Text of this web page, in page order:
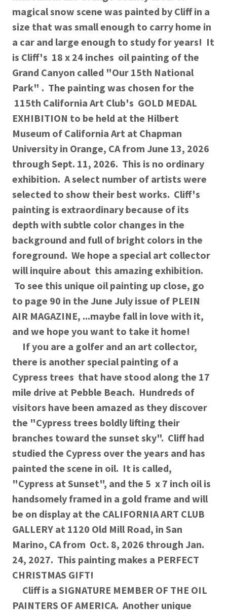
magical snow scene was painted by Cliff in a
size that was small enough to carry home in
a car and large enough to study for years! It
is Cliff's 18 x 24 inches oil painting of the
Grand Canyon called "Our 15th National
Park" . The painting was chosen for the
115th California Art Club's GOLD MEDAL
EXHIBITION to be held at the Hilbert
Museum of California Art at Chapman
University in Orange, CA from June 13, 2026
through Sept. 11, 2026. This is no ordinary
exhibition. A select number of artists were
selected to show their best works. Cliff's
painting is extraordinary because of its
depth with subtle color changes in the
background and full of bright colors in the
foreground. We hope a special art collector
will inquire about this amazing exhibition.
To see this unique oil painting up close, go
to page 90 in the June July issue of PLEIN
AIR MAGAZINE, ...maybe fall in love with it,
and we hope you want to take it home!
If you are a golfer and an art collector,
there is another special painting of a
Cypress trees that have stood along the 17
mile drive at Pebble Beach. Hundreds of
visitors have been amazed as they discover
the "Cypress trees boldly lifting their
branches toward the sunset sky". Cliff had
studied the Cypress over the years and has
painted the scene in oil. It is called,
"Cypress at Sunset", and the 5 x 7 inch oil is
handsomely framed in a gold frame and will
be on display at the CALIFORNIA ART CLUB
GALLERY at 1120 Old Mill Road, in San
Marino, CA from Oct. 8, 2026 through Jan.
24, 2027. This painting makes a PERFECT
CHRISTMAS GIFT!
Cliff is a SIGNATURE MEMBER OF THE OIL
PAINTERS OF AMERICA. Another unique